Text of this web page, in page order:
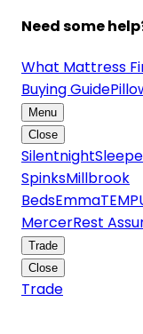
Need some
What Mattress
Buying Guide
Menu
Close
Silentnight
SpinksMillbrook
BedsEmma
MercerRest
Trade
Close
Trade